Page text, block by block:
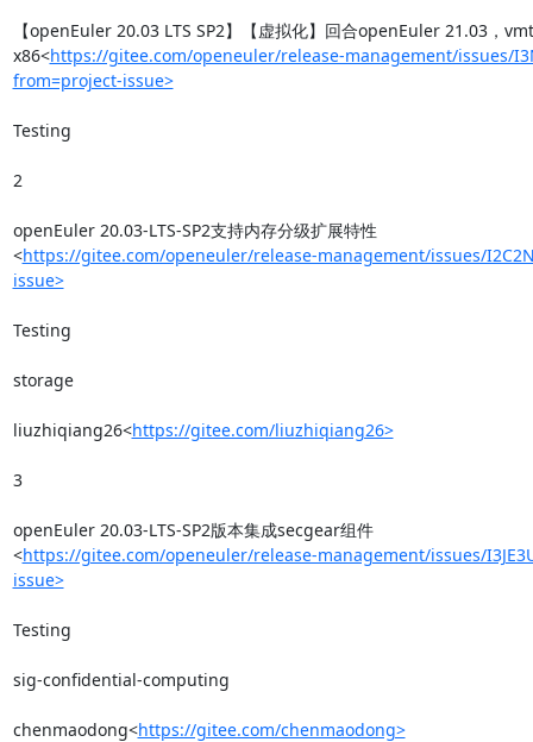
【openEuler 20.03 LTS SP2】【虚拟化】回合openEuler 21.03，
x86<https://gitee.com/openeuler/release-management/issues/
from=project-issue>
Testing
2
openEuler 20.03-LTS-SP2支持内存分级扩展特性
<https://gitee.com/openeuler/release-management/issues/
issue>
Testing
storage
liuzhiqiang26<https://gitee.com/liuzhiqiang26>
3
openEuler 20.03-LTS-SP2版本集成secgear组件
<https://gitee.com/openeuler/release-management/issues/
issue>
Testing
sig-confidential-computing
chenmaodong<https://gitee.com/chenmaodong>